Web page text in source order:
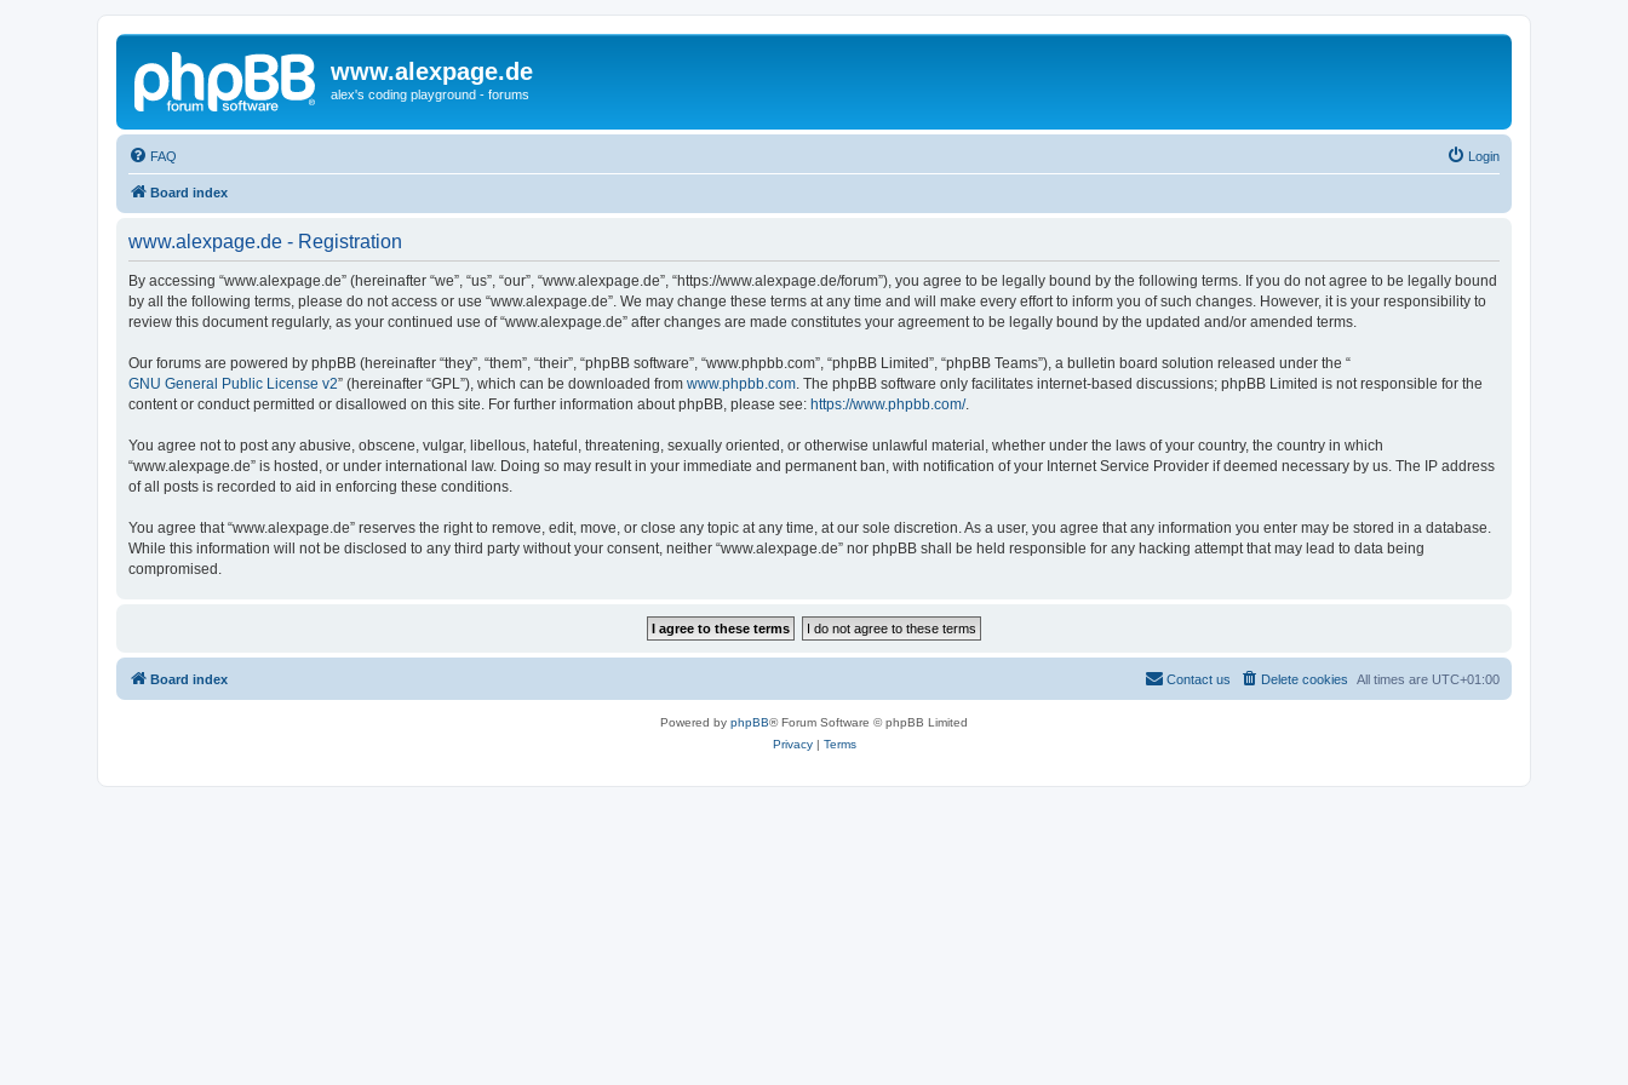
www.alexpage.de
alex's coding playground - forums
FAQ Login
Board index
www.alexpage.de - Registration
By accessing “www.alexpage.de” (hereinafter “we”, “us”, “our”, “www.alexpage.de”, “https://www.alexpage.de/forum”), you agree to be legally bound by the following terms. If you do not agree to be legally bound
by all the following terms, please do not access or use “www.alexpage.de”. We may change these terms at any time and will make every effort to inform you of such changes. However, it is your responsibility to
review this document regularly, as your continued use of “www.alexpage.de” after changes are made constitutes your agreement to be legally bound by the updated and/or amended terms.
Our forums are powered by phpBB (hereinafter “they”, “them”, “their”, “phpBB software”, “www.phpbb.com”, “phpBB Limited”, “phpBB Teams”), a bulletin board solution released under the “
GNU General Public License v2” (hereinafter “GPL”), which can be downloaded from www.phpbb.com . The phpBB software only facilitates internet-based discussions; phpBB Limited is not responsible for the
content or conduct permitted or disallowed on this site. For further information about phpBB, please see: https://www.phpbb.com/.
You agree not to post any abusive, obscene, vulgar, libellous, hateful, threatening, sexually oriented, or otherwise unlawful material, whether under the laws of your country, the country in which
“www.alexpage.de” is hosted, or under international law. Doing so may result in your immediate and permanent ban, with notification of your Internet Service Provider if deemed necessary by us. The IP address
of all posts is recorded to aid in enforcing these conditions.
You agree that “www.alexpage.de” reserves the right to remove, edit, move, or close any topic at any time, at our sole discretion. As a user, you agree that any information you enter may be stored in a database.
While this information will not be disclosed to any third party without your consent, neither “www.alexpage.de” nor phpBB shall be held responsible for any hacking attempt that may lead to data being
compromised.
Board index All times are UTC+01:00
Delete cookies
Contact us
Powered by phpBB® Forum Software © phpBB Limited
Privacy| Terms